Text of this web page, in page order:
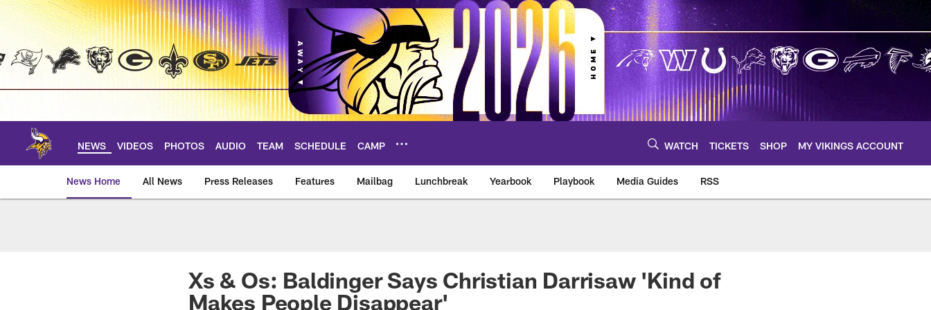
Skip
main
NEWS VIDEOS PHOTOS AUDIO TEAM SCHEDULE CAMP WATCH TICKETS SHOP MY VIKINGS ACCOUNT
News Home All News Press Releases Features Mailbag Lunchbreak Yearbook Playbook Media Guides RSS
Xs & Os: Baldinger Says Christian Darrisaw 'Kind of
Makes People Disappear'